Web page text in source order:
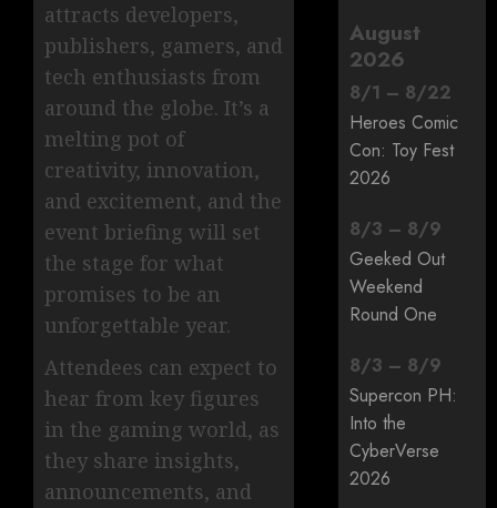
attracts developers,
publishers, gamers, and
tech enthusiasts from
around the globe. It’s a
melting pot of
creativity, innovation,
and excitement, and the
event briefing will set
the stage for what
promises to be an
unforgettable year.
Attendees can expect to
hear from key figures
in the gaming world, as
they share insights,
announcements, and
August
2026
8/1 – 8/22
Heroes Comic
Con: Toy Fest
2026
8/3 – 8/9
Geeked Out
Weekend
Round One
8/3 – 8/9
Supercon PH:
Into the
CyberVerse
2026